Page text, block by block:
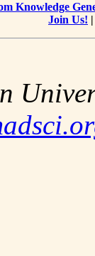
Knowledge
Join Us!